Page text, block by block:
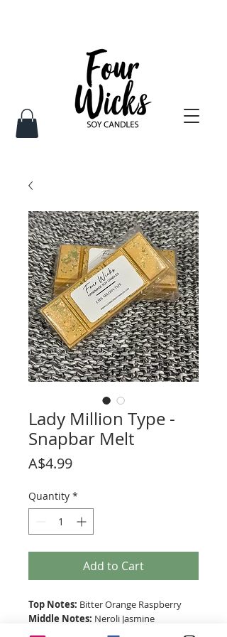
Lady Million Type -
Snapbar Melt
A$4.99Price
Quantity *
Add to Cart
Top Notes: Bitter Orange Raspberry
Middle Notes: Neroli Jasmine
Base Notes:
Patchouli Honey